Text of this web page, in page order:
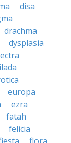
disa
drachma
dysplasia
europa
ezra
fatah
felicia